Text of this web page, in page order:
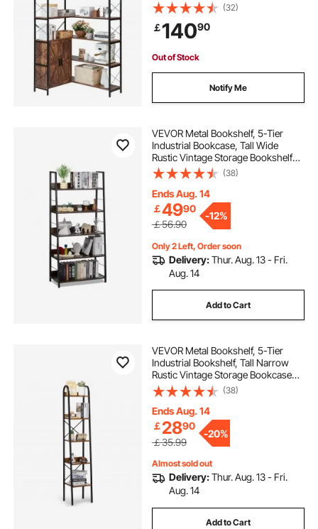
Organizer with Metal Frame &
Adjustable Shelves, Display Book
Shelf Rack for Home, Office
(32)
￡14090
Out of Stock
Notify Me
VEVOR Metal Bookshelf, 5-Tier
Industrial Bookcase, Tall Wide
Rustic Vintage Storage Bookshelf
with Open Shelves, Freestanding
Display Shelving Unit Storage Rack,
for Living room, Bedroom & Office
(38)
Ends Aug. 14
￡4990
￡56.90
-12%
Only 2 Left, Order soon
Delivery:Thur. Aug. 13 - Fri.
Aug. 14
Add to Cart
VEVOR Metal Bookshelf, 5-Tier
Industrial Bookshelf, Tall Narrow
Rustic Vintage Storage Bookcase
with Open Shelves, Freestanding
Display Shelving Unit Storage Rack,
for Living room, Bedroom & Office
(38)
Ends Aug. 14
￡2890
￡35.99
-20%
Almost sold out
Delivery:Thur. Aug. 13 - Fri.
Aug. 14
Add to Cart